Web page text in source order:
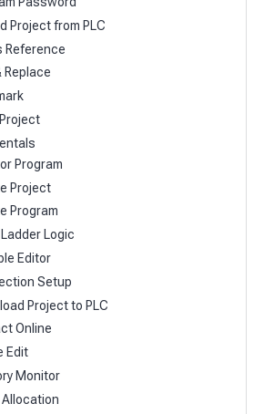
Project from PLC
Reference
Replace
Program
Project
Program
Logic
Editor
Setup
Project to PLC
Online
Edit
Monitor
Allocation